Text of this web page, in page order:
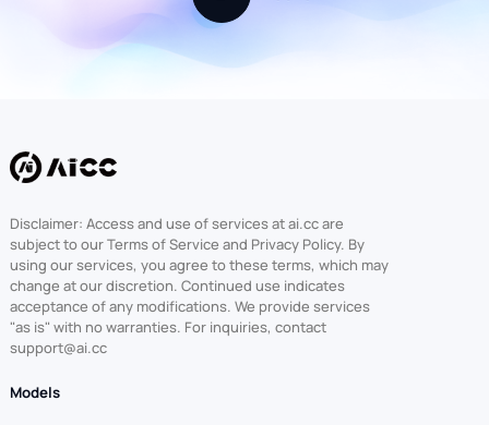
Disclaimer: Access and use of services at ai.cc are
subject to our Terms of Service and Privacy Policy. By
using our services, you agree to these terms, which may
change at our discretion. Continued use indicates
acceptance of any modifications. We provide services
"as is" with no warranties. For inquiries, contact
support@ai.cc
Models